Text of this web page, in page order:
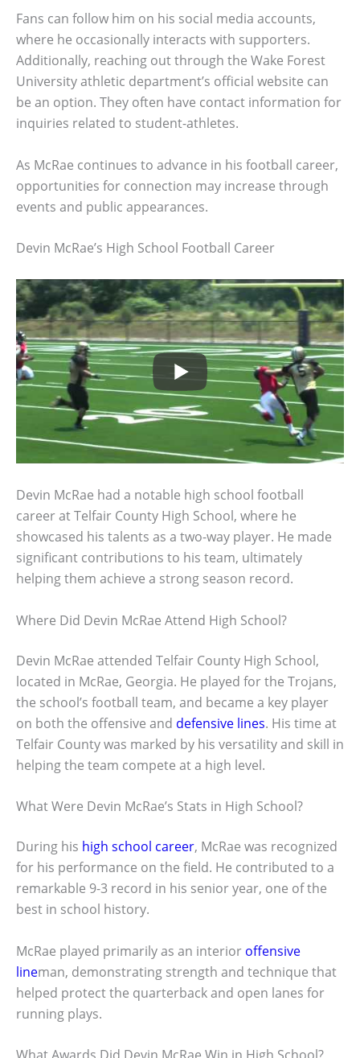
Fans can follow him on his social media accounts,
where he occasionally interacts with supporters.
Additionally, reaching out through the Wake Forest
University athletic department’s official website can
be an option. They often have contact information for
inquiries related to student-athletes.
As McRae continues to advance in his football career,
opportunities for connection may increase through
events and public appearances.
Devin McRae’s High School Football Career
Devin McRae had a notable high school football
career at Telfair County High School, where he
showcased his talents as a two-way player. He made
significant contributions to his team, ultimately
helping them achieve a strong season record.
Where Did Devin McRae Attend High School?
Devin McRae attended Telfair County High School,
located in McRae, Georgia. He played for the Trojans,
the school’s football team, and became a key player
on both the offensive and defensive lines. His time at
Telfair County was marked by his versatility and skill in
helping the team compete at a high level.
What Were Devin McRae’s Stats in High School?
During his high school career, McRae was recognized
for his performance on the field. He contributed to a
remarkable 9-3 record in his senior year, one of the
best in school history.
McRae played primarily as an interior offensive
lineman, demonstrating strength and technique that
helped protect the quarterback and open lanes for
running plays.